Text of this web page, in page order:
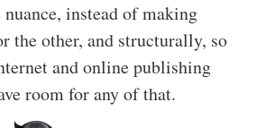
instead of making
the other, and structurally, so
and online publishing
room for any of that.